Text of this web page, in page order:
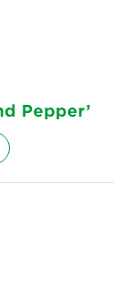
Pepper’